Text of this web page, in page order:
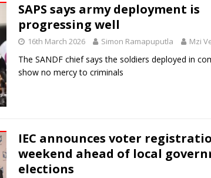
SAPS says army deployment is
progressing well
16th March 2026 Simon Ramapuputla Mzi
The SANDF chief says the soldiers deployed in
show no mercy to criminals
IEC announces voter
weekend ahead of local
elections